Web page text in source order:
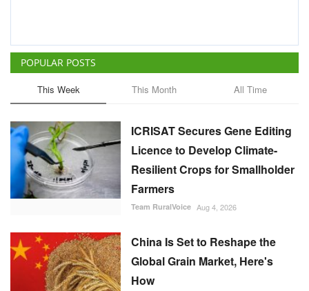
POPULAR POSTS
This Week This Month All Time
ICRISAT Secures Gene Editing
Licence to Develop Climate-
Resilient Crops for Smallholder
Farmers
Team RuralVoice Aug 4, 2026
China Is Set to Reshape the
Global Grain Market, Here's
How